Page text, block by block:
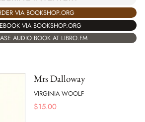
VIA BOOKSHOP.ORG
VIA BOOKSHOP.ORG
AUDIO BOOK AT LIBRO.FM
Mrs Dalloway
VIRGINIA WOOLF
$15.00